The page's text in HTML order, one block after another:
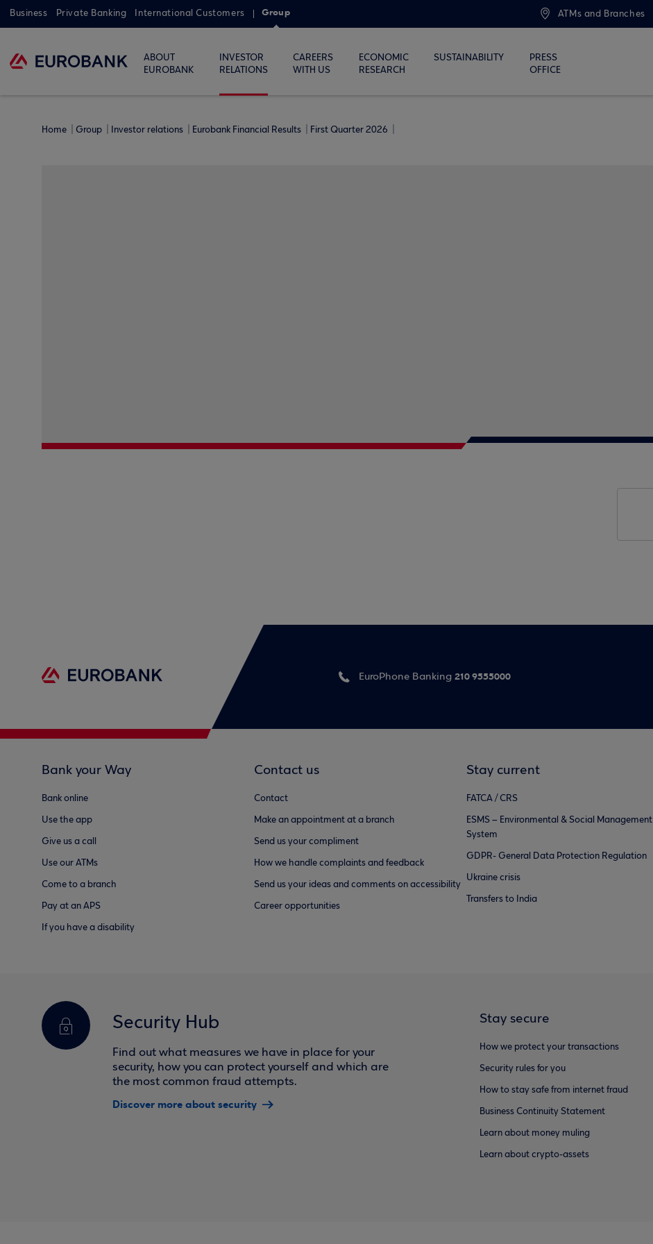
Business Private Banking International Customers Group ATMs and Branches
ABOUT
EUROBANK
INVESTOR
RELATIONS
CAREERS
WITH US
ECONOMIC
RESEARCH
SUSTAINABILITY
PRESS
OFFICE
Home Group Investor relations Eurobank Financial Results First Quarter 2026
EuroPhone Banking 210 9555000
Bank your Way
Bank online
Use the app
Give us a call
Use our ATMs
Come to a branch
Pay at an APS
If you have a disability
Contact us
Contact
Make an appointment at a branch
Send us your compliment
How we handle complaints and feedback
Send us your ideas and comments on accessibility
Career opportunities
Stay current
FATCA / CRS
ESMS – Environmental & Social Management
System
GDPR- General Data Protection Regulation
Ukraine crisis
Transfers to India
Security Hub
Find out what measures we have in place for your
security, how you can protect yourself and which are
the most common fraud attempts.
Discover more about security
Stay secure
How we protect your transactions
Security rules for you
How to stay safe from internet fraud
Business Continuity Statement
Learn about money muling
Learn about crypto-assets